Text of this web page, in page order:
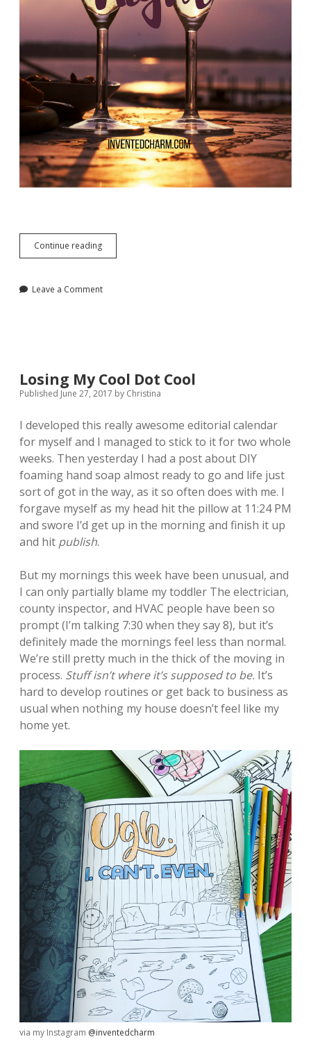
Continue readingDate
Night
Leave a Comment
Losing My Cool Dot Cool
Published June 27, 2017 by Christina
I developed this really awesome editorial calendar
for myself and I managed to stick to it for two whole
weeks. Then yesterday I had a post about DIY
foaming hand soap almost ready to go and life just
sort of got in the way, as it so often does with me. I
forgave myself as my head hit the pillow at 11:24 PM
and swore I’d get up in the morning and finish it up
and hit publish.
But my mornings this week have been unusual, and
I can only partially blame my toddler The electrician,
county inspector, and HVAC people have been so
prompt (I’m talking 7:30 when they say 8), but it’s
definitely made the mornings feel less than normal.
We’re still pretty much in the thick of the moving in
process. Stuff isn’t where it’s supposed to be. It’s
hard to develop routines or get back to business as
usual when nothing my house doesn’t feel like my
home yet.
via my Instagram @inventedcharm